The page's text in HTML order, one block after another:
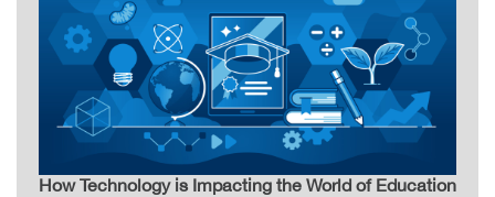
How Technology is Impacting the World of Education